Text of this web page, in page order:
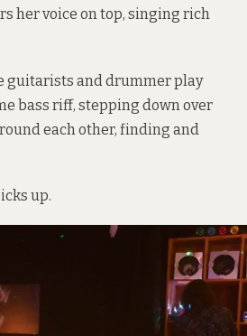
her voice on top, singing rich
guitarists and drummer play
bass riff, stepping down over
each other, finding and
up.